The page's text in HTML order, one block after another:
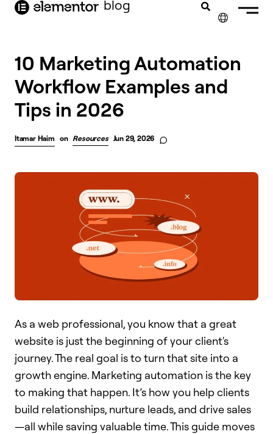
content blog
10 Marketing Automation
Workflow Examples and
Tips in 2026
Itamar Haim on Resources Jun 29, 2026
As a web professional, you know that a great
website is just the beginning of your client's
journey. The real goal is to turn that site into a
growth engine. Marketing automation is the key
to making that happen. It’s how you help clients
build relationships, nurture leads, and drive sales
—all while saving valuable time. This guide moves